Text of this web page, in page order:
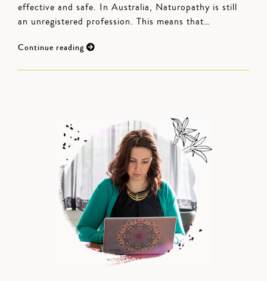
effective and safe. In Australia, Naturopathy is still
an unregistered profession. This means that…
Continue reading